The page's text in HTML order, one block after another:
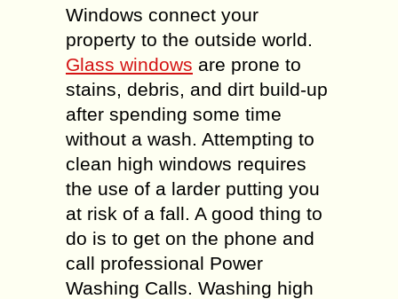
Windows connect your
property to the outside world.
Glass windows are prone to
stains, debris, and dirt build-up
after spending some time
without a wash. Attempting to
clean high windows requires
the use of a larder putting you
at risk of a fall. A good thing to
do is to get on the phone and
call professional Power
Washing Calls. Washing high